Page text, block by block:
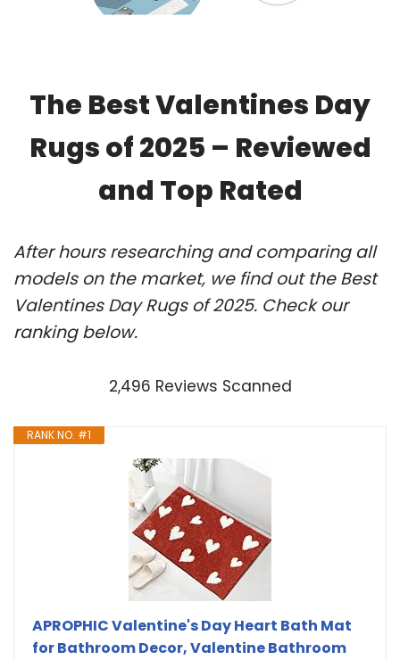
The Best Valentines Day
Rugs of 2025 – Reviewed
and Top Rated
After hours researching and comparing all
models on the market, we find out the Best
Valentines Day Rugs of 2025. Check our
ranking below.
2,496 Reviews Scanned
RANK NO. #1
APROPHIC Valentine's Day Heart Bath Mat
for Bathroom Decor, Valentine Bathroom